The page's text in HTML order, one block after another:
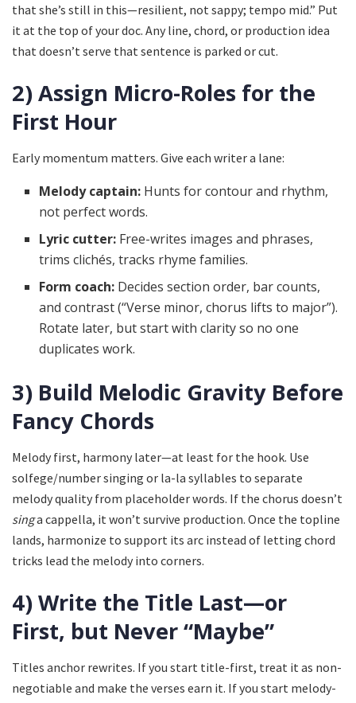
that she’s still in this—resilient, not sappy; tempo mid.” Put
it at the top of your doc. Any line, chord, or production idea
that doesn’t serve that sentence is parked or cut.
2) Assign Micro-Roles for the
First Hour
Early momentum matters. Give each writer a lane:
Melody captain: Hunts for contour and rhythm,
not perfect words.
Lyric cutter: Free-writes images and phrases,
trims clichés, tracks rhyme families.
Form coach: Decides section order, bar counts,
and contrast (“Verse minor, chorus lifts to major”).
Rotate later, but start with clarity so no one
duplicates work.
3) Build Melodic Gravity Before
Fancy Chords
Melody first, harmony later—at least for the hook. Use
solfege/number singing or la-la syllables to separate
melody quality from placeholder words. If the chorus doesn’t
singa cappella, it won’t survive production. Once the topline
lands, harmonize to support its arc instead of letting chord
tricks lead the melody into corners.
4) Write the Title Last—or
First, but Never “Maybe”
Titles anchor rewrites. If you start title-first, treat it as non-
negotiable and make the verses earn it. If you start melody-